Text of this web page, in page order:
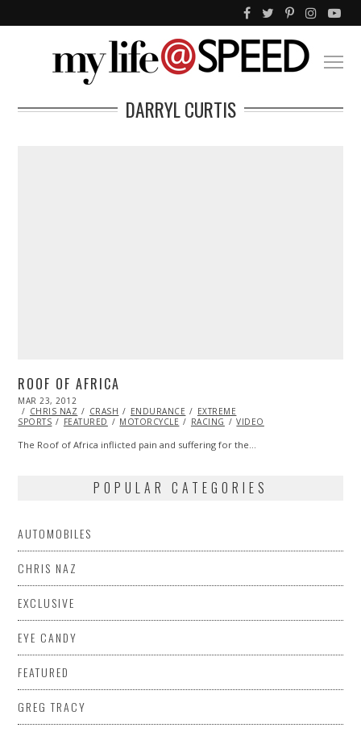
DARRYL CURTIS
ROOF OF AFRICA
POSTED
ON
MAR 23, 2012
25,
2013
CHRIS NAZ CRASH ENDURANCE
EXTREME
SPORTS
FEATURED MOTORCYCLE RACING VIDEO
The Roof of Africa inflicted pain and suffering for the…
POPULAR CATEGORIES
AUTOMOBILES
CHRIS NAZ
EXCLUSIVE
EYE CANDY
FEATURED
GREG TRACY